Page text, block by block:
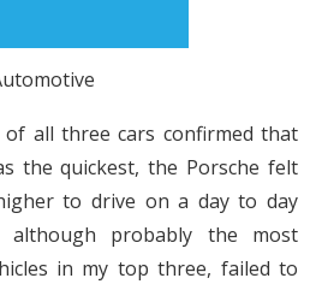
all three cars confirmed that
the quickest, the Porsche felt
to drive on a day to day
although probably the most
in my top three, failed to